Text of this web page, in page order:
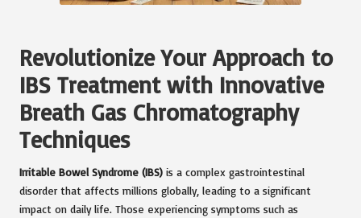
Revolutionize Your Approach to
IBS Treatment with Innovative
Breath Gas Chromatography
Techniques
Irritable Bowel Syndrome (IBS) is a complex gastrointestinal
disorder that affects millions globally, leading to a significant
impact on daily life. Those experiencing symptoms such as